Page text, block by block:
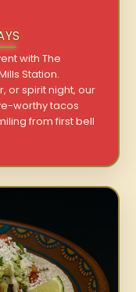
with The
Station.
or spirit night, our
worthy tacos
from first bell